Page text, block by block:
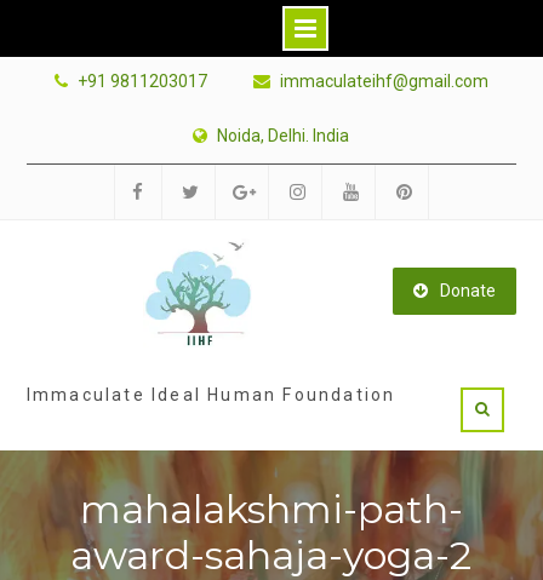
+91 9811203017 immaculateihf@gmail.com
Noida, Delhi. India
Donate
Immaculate Ideal Human Foundation
mahalakshmi-path-
award-sahaja-yoga-2